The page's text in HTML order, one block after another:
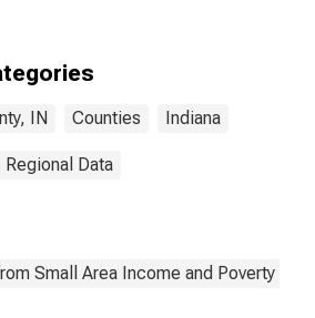
IN Counties Indiana
Regional Data
Small Area Income and Poverty